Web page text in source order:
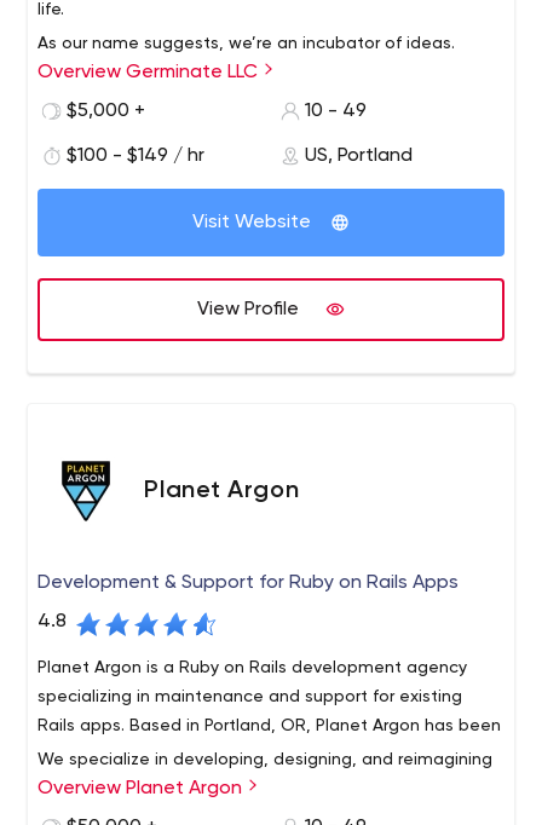
life.
As our name suggests, we’re an incubator of ideas.
Inventions, solutions, the big A-ha, often begin as the
seed of an idea. Germination starts the journey that can
Our experience in design and usability, combined with
the deep technical knowledge of integrating complex
business systems and data visualization, enables us to
create incredibly complex applications that feel simple.
After all, smart, beautiful, intelligent design is just as
important as the technical brilliance behind it. It’s not
enough for an application to be smart, it needs to be
Overview Germinate LLC
$5,000 +
10 - 49
$100 - $149 / hr US, Portland
Visit Website
View Profile
Planet Argon
Development & Support for Ruby on Rails Apps
4.8
Planet Argon is a Ruby on Rails development agency
specializing in maintenance and support for existing
Rails apps. Based in Portland, OR, Planet Argon has been
We specialize in developing, designing, and reimagining
complex web applications for established companies.
Whether it’s a customer-facing website that needs an
Overview Planet Argon